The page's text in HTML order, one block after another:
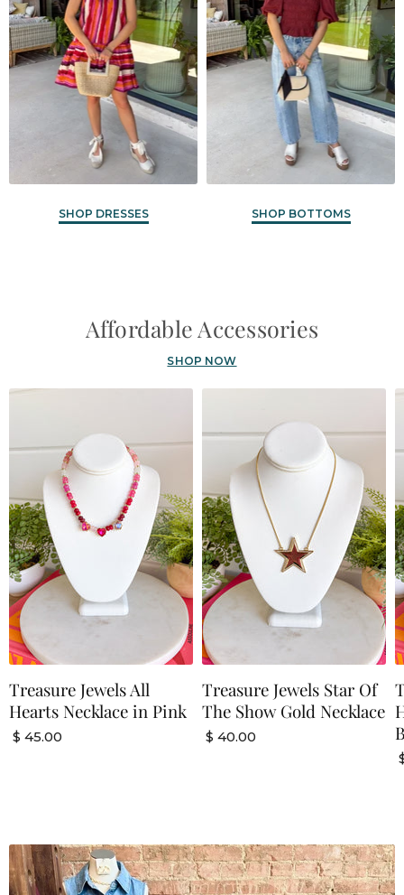
SHOP DRESSES SHOP BOTTOMS
Affordable Accessories
SHOP NOW
Treasure Jewels All
Hearts Necklace in Pink
$ 45.00
Treasure Jewels Star Of
The Show Gold Necklace
$ 40.00